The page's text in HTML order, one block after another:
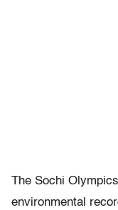
The Sochi
environmental